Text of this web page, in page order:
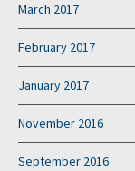
March 2017
February 2017
January 2017
November 2016
September 2016